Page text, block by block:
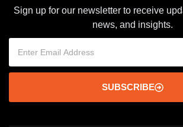
Sign up for our newsletter to receive
news, and insights.
SUBSCRIBE